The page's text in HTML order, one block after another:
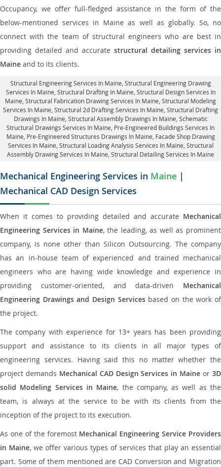
Occupancy, we offer full-fledged assistance in the form of the
below-mentioned services in Maine as well as globally. So, no
connect with the team of structural engineers who are best in
providing detailed and accurate structural detailing services in
Maine and to its clients.
Structural Engineering Services In Maine , Structural Engineering Drawing
Services In Maine, Structural Drafting In Maine, Structural Design Services In
Maine , Structural Fabrication Drawing Services In Maine, Structural Modeling
Services In Maine, Structural 2d Drafting Services In Maine, Structural Drafting
Drawings In Maine , Structural Assembly Drawings In Maine, Schematic
Structural Drawings Services In Maine, Pre-Engineered Buildings Services In
Maine, Pre-Engineered Structures Drawings In Maine, Facade Shop Drawing
Services In Maine , Structural Loading Analysis Services In Maine, Structural
Assembly Drawing Services In Maine, Structural Detailing Services In Maine
Mechanical Engineering Services in Maine |
Mechanical CAD Design Services
When it comes to providing detailed and accurate Mechanical
Engineering Services in Maine, the leading, as well as prominent
company, is none other than Silicon Outsourcing. The company
has an in-house team of experienced and trained mechanical
engineers who are having wide knowledge and experience in
providing customer-oriented, and data-driven Mechanical
Engineering Drawings and Design Servicesbased on the work of
the project.
The company with experience for 13+ years has been providing
support and assistance to its clients in all major types of
engineering services. Having said this no matter whether the
project demands Mechanical CAD Design Services in Maine or3D
solid Modeling Services in Maine, the company, as well as the
team, is always at the service to be with its clients from the
inception of the project to its execution.
As one of the foremost Mechanical Engineering Service Providers
in Maine, we offer various types of services that play an essential
part. Some of them mentioned are CAD Conversion and Migration